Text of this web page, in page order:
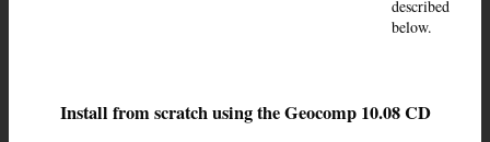
described
below.
Install from scratch using the Geocomp 10.08 CD